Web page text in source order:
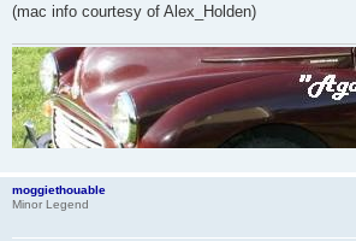
(mac info courtesy of Alex_Holden)
moggiethouable
Minor Legend